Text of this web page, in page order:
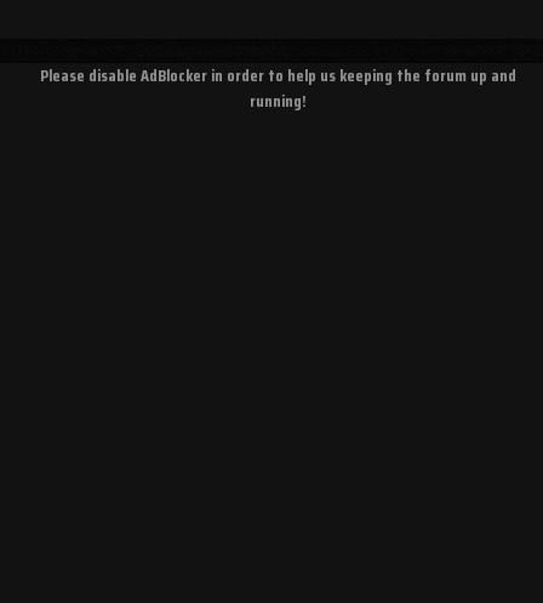
Please disable AdBlocker in order to help us keeping the forum up and
running!